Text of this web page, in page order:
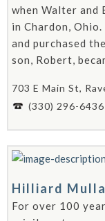
when Walter and
in Chardon,
and purchased
son, Robert,
703 E Main St,
(330) 296-6436
Hilliard
For over 100